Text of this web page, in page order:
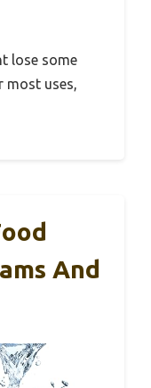
lose some
most uses,
And